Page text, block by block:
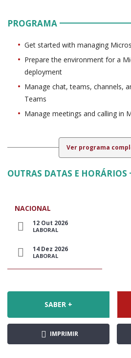
PROGRAMA
Get started with managing
Prepare the environment for a
deployment
Manage chat, teams, channels,
Teams
Manage meetings and calling in
Ver programa
OUTRAS DATAS E HORÁRIOS
NACIONAL
12 Out 2026
LABORAL
14 Dez 2026
LABORAL
SABER +
IMPRIMIR